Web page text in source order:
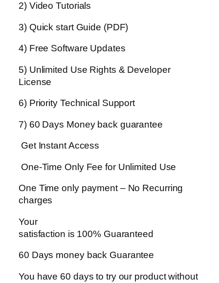
2) Video Tutorials
3) Quick start Guide (PDF)
4) Free Software Updates
5) Unlimited Use Rights & Developer
License
6) Priority Technical Support
7) 60 Days Money back guarantee
Get Instant Access
One-Time Only Fee for Unlimited Use
One Time only payment – No Recurring
charges
Your
satisfaction is 100% Guaranteed
60 Days money back Guarantee
You have 60 days to try our product without